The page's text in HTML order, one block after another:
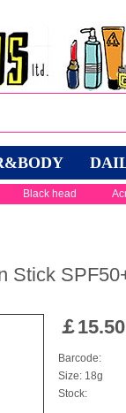
Black head
Stick
￡15.50
Barcode:
Size: 18g
Stock: